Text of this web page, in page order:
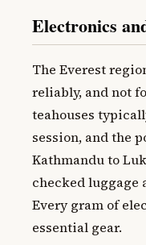
Electronics
The Everest
reliably, and not
teahouses
session, and the
Kathmandu to
checked luggage
Every gram of
essential gear.